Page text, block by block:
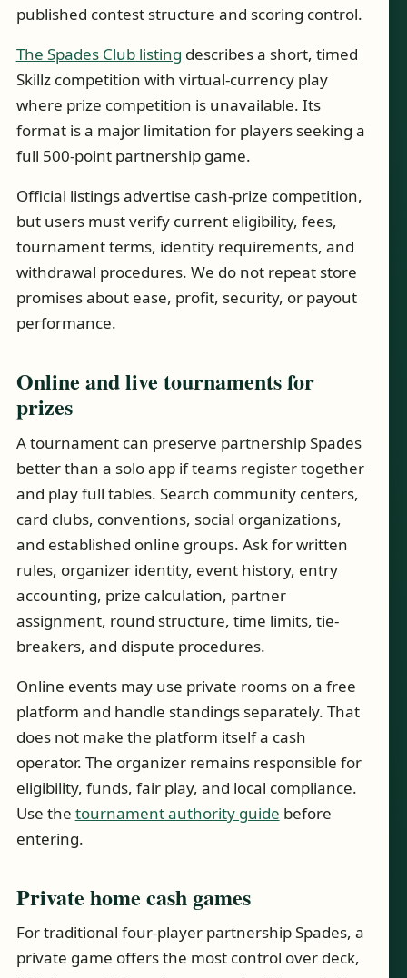
published contest structure and scoring control.
The Spades Club listing describes a short, timed
Skillz competition with virtual-currency play
where prize competition is unavailable. Its
format is a major limitation for players seeking a
full 500-point partnership game.
Official listings advertise cash-prize competition,
but users must verify current eligibility, fees,
tournament terms, identity requirements, and
withdrawal procedures. We do not repeat store
promises about ease, profit, security, or payout
performance.
Online and live tournaments for
prizes
A tournament can preserve partnership Spades
better than a solo app if teams register together
and play full tables. Search community centers,
card clubs, conventions, social organizations,
and established online groups. Ask for written
rules, organizer identity, event history, entry
accounting, prize calculation, partner
assignment, round structure, time limits, tie-
breakers, and dispute procedures.
Online events may use private rooms on a free
platform and handle standings separately. That
does not make the platform itself a cash
operator. The organizer remains responsible for
eligibility, funds, fair play, and local compliance.
Use the tournament authority guide before
entering.
Private home cash games
For traditional four-player partnership Spades, a
private game offers the most control over deck,